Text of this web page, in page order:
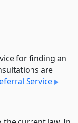
for finding an
are
Service